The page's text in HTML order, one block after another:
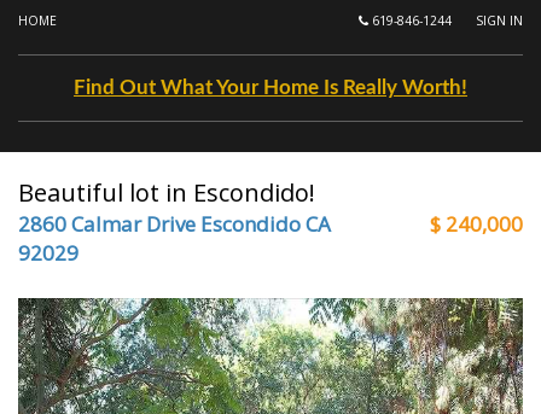
HOME SIGN IN
619-846-1244
Find Out What Your Home Is Really Worth!
Beautiful lot in Escondido!
2860 Calmar Drive Escondido CA
92029
$ 240,000